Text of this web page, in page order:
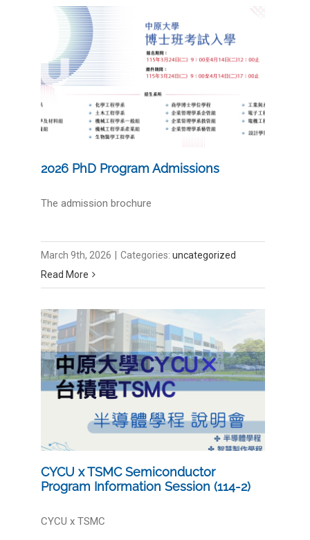
2026 PhD Program Admissions
The admission brochure
March 9th, 2026 Categories:uncategorized
Read More
CYCU x TSMC Semiconductor
Program Information Session (114-2)
CYCU x TSMC